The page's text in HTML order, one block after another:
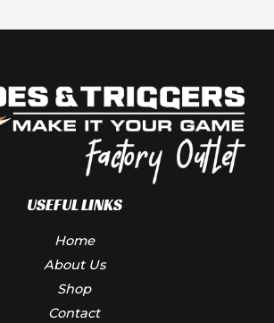
USEFUL LINKS
Home
About Us
Shop
Contact